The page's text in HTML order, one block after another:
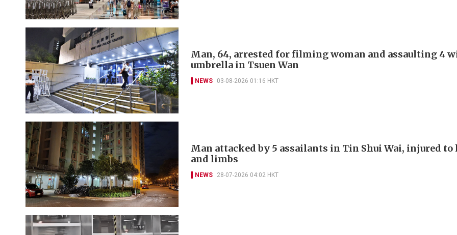
Man, 64, arrested for filming woman and assaulting 4
umbrella in Tsuen Wan
NEWS 03-08-2026 01:16 HKT
Man attacked by 5 assailants in Tin Shui Wai, injured to
and limbs
NEWS 28-07-2026 04:02 HKT